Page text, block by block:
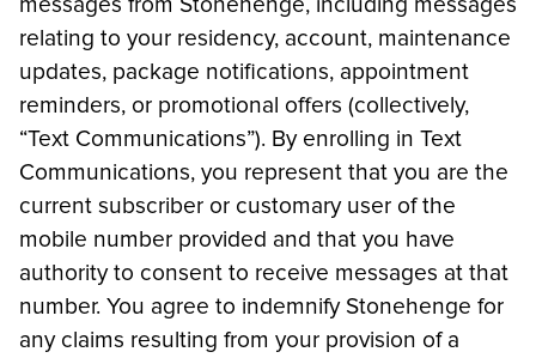
relating to your residency, account, maintenance
updates, package notifications, appointment
reminders, or promotional offers (collectively,
“Text Communications”). By enrolling in Text
Communications, you represent that you are the
current subscriber or customary user of the
mobile number provided and that you have
authority to consent to receive messages at that
number. You agree to indemnify Stonehenge for
any claims resulting from your provision of a